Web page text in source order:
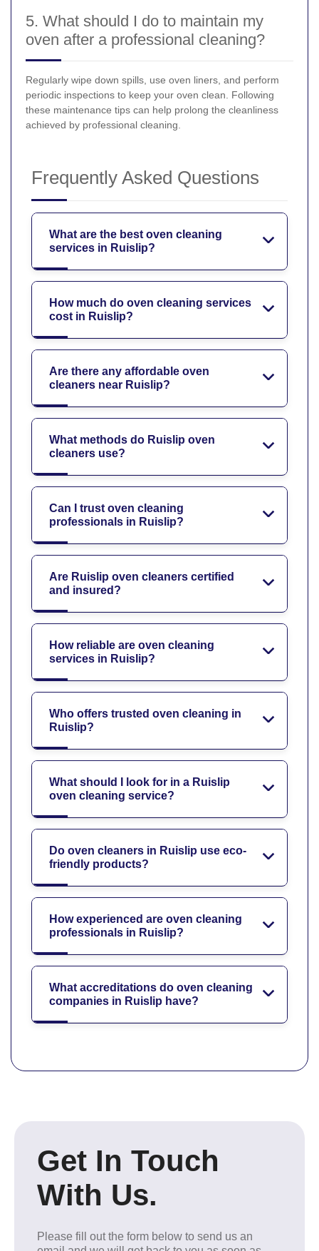
5. What should I do to maintain my
oven after a professional cleaning?
Regularly wipe down spills, use oven liners, and perform
periodic inspections to keep your oven clean. Following
these maintenance tips can help prolong the cleanliness
achieved by professional cleaning.
Frequently Asked Questions
What are the best oven cleaning
services in Ruislip?
How much do oven cleaning services
cost in Ruislip?
Are there any affordable oven
cleaners near Ruislip?
What methods do Ruislip oven
cleaners use?
Can I trust oven cleaning
professionals in Ruislip?
Are Ruislip oven cleaners certified
and insured?
How reliable are oven cleaning
services in Ruislip?
Who offers trusted oven cleaning in
Ruislip?
What should I look for in a Ruislip
oven cleaning service?
Do oven cleaners in Ruislip use eco-
friendly products?
How experienced are oven cleaning
professionals in Ruislip?
What accreditations do oven cleaning
companies in Ruislip have?
Get In Touch
With Us.
Please fill out the form below to send us an